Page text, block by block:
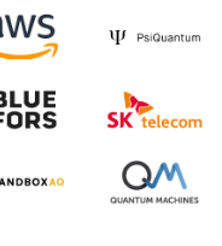
2024. A…
that it will
on Thursday,